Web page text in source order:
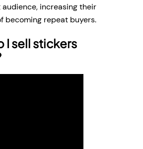
increasing their
becoming repeat buyers.
I sell stickers